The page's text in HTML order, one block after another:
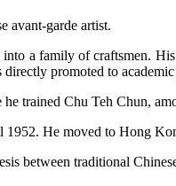
avant-garde artist.
a family of craftsmen.
promoted to
trained Chu Teh Chun,
1952. He moved to Hong
between traditional